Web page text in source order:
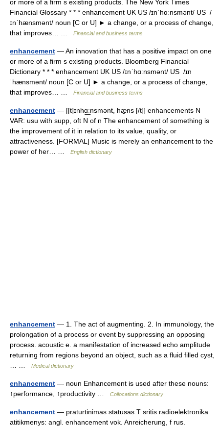
or more of a firm s existing products. The New York Times
Financial Glossary * * * enhancement UK US /ɪnˈhɑːnsmənt/ US /
ɪnˈhænsmənt/ noun [C or U] ► a change, or a process of change,
that improves… …
Financial and business terms
enhancement — An innovation that has a positive impact on one
or more of a firm s existing products. Bloomberg Financial
Dictionary * * * enhancement UK US /ɪnˈhɑːnsmənt/ US /ɪn
ˈhænsmənt/ noun [C or U] ► a change, or a process of change,
that improves… …
Financial and business terms
enhancement — [[t]ɪnhɑ͟ːnsmənt, hæ̱ns [/t]] enhancements N
VAR: usu with supp, oft N of n The enhancement of something is
the improvement of it in relation to its value, quality, or
attractiveness. [FORMAL] Music is merely an enhancement to the
power of her… …
English dictionary
enhancement — 1. The act of augmenting. 2. In immunology, the
prolongation of a process or event by suppressing an opposing
process. acoustic e. a manifestation of increased echo amplitude
returning from regions beyond an object, such as a fluid filled cyst,
Medical dictionary
enhancement — noun Enhancement is used after these nouns:
↑performance, ↑productivity …
Collocations dictionary
enhancement — praturtinimas statusas T sritis radioelektronika
atitikmenys: angl. enhancement vok. Anreicherung, f rus.